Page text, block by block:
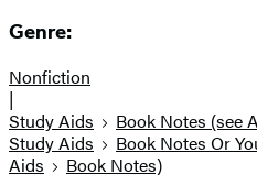
Genre:
Nonfiction
|
Study Aids
Book Notes (see
Study Aids
Book Notes Or
Aids
Book Notes)